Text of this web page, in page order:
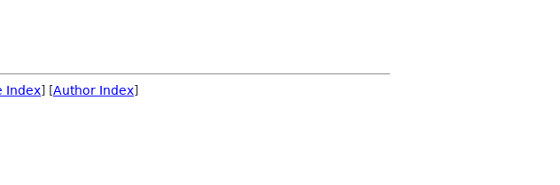
Index] [Author Index]